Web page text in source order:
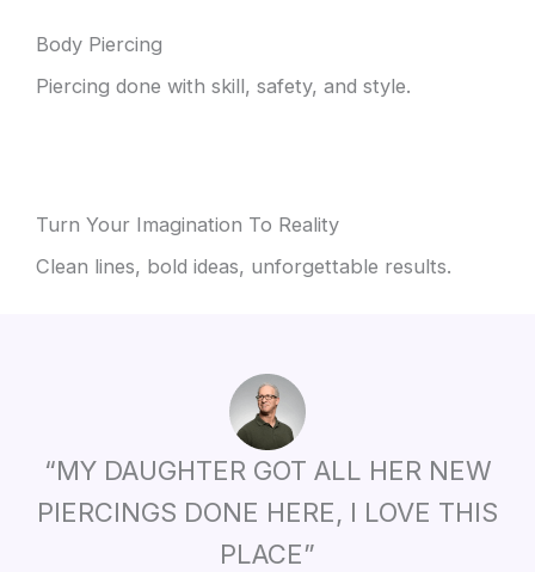
Body Piercing
Piercing done with skill, safety, and style.
Turn Your Imagination To Reality
Clean lines, bold ideas, unforgettable results.
“MY DAUGHTER GOT ALL HER NEW
PIERCINGS DONE HERE, I LOVE THIS
PLACE”